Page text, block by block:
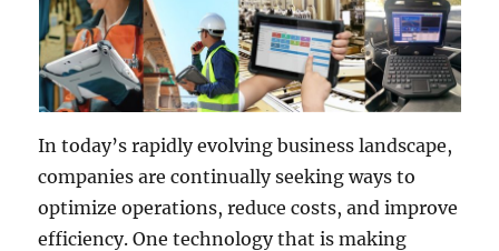
In today’s rapidly evolving business landscape,
companies are continually seeking ways to
optimize operations, reduce costs, and improve
efficiency. One technology that is making